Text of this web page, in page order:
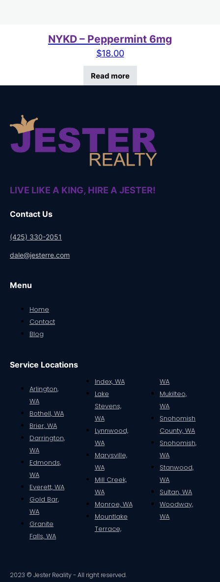
NYKD – Peppermint 6mg
$18.00
Read more
LIVE LIKE A KING, HIRE A JESTER!
Contact Us
(425) 330-2051
dale@jesterre.com
Menu
Home
Contact
Blog
Service Locations
Arlington,
WA
Bothell, WA
Brier, WA
Darrington,
WA
Edmonds,
WA
Everett, WA
Gold Bar,
WA
Granite
Falls, WA
Index, WA
Lake
Stevens,
WA
Lynnwood,
WA
Marysville,
WA
Mill Creek,
WA
Monroe, WA
Mountlake
Terrace,
WA
Mukilteo,
WA
Snohomish
County, WA
Snohomish,
WA
Stanwood,
WA
Sultan, WA
Woodway,
WA
2023 © Jester Reality - All right reserved.